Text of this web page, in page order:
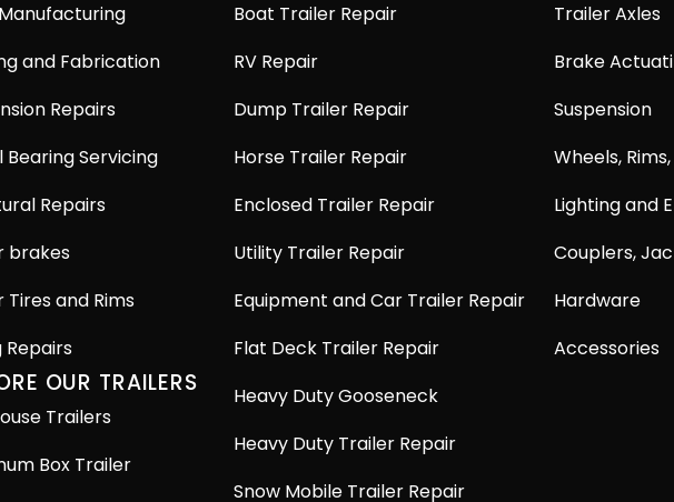
and Fabrication
Repairs
Bearing Servicing
Repairs
brakes
Tires and Rims
Repairs
OUR TRAILERS
Trailers
Box Trailer
Boat Trailer Repair
RV Repair
Dump Trailer Repair
Horse Trailer Repair
Enclosed Trailer Repair
Utility Trailer Repair
Equipment and Car Trailer Repair
Flat Deck Trailer Repair
Heavy Duty Gooseneck
Heavy Duty Trailer Repair
Snow Mobile Trailer Repair
Trailer Axles
Brake
Suspension
Wheels,
Lighting and
Couplers,
Hardware
Accessories